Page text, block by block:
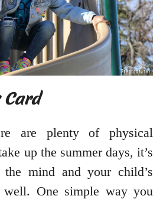
are plenty of physical
up the summer days, it’s
mind and your child’s
One simple way you